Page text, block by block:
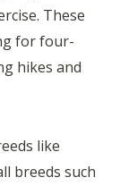
These
for four-
hikes and
like
breeds such